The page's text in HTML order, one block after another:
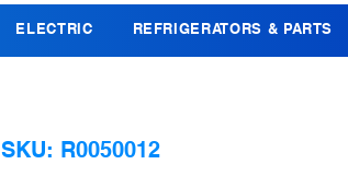
ELECTRIC REFRIGERATORS & PARTS
SKU: R0050012